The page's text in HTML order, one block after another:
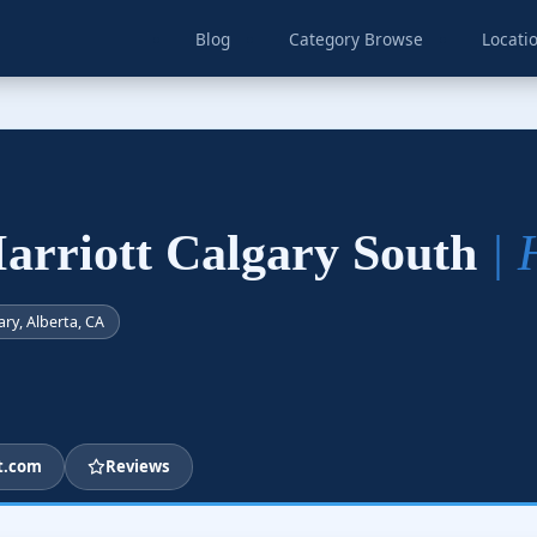
Blog Category Browse
Calgary South |
Alberta, CA
Reviews